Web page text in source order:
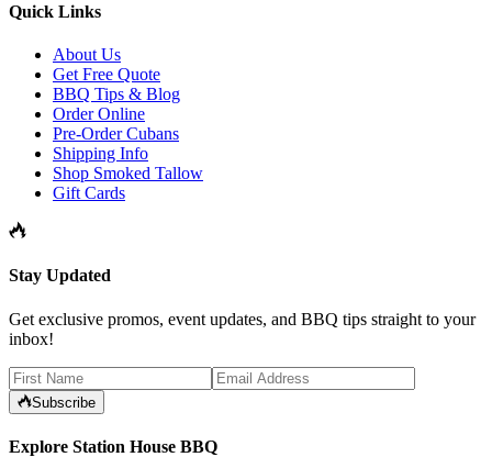
Quick Links
About Us
Get Free Quote
BBQ Tips & Blog
Order Online
Pre-Order Cubans
Shipping Info
Shop Smoked Tallow
Gift Cards
Stay Updated
Get exclusive promos, event updates, and BBQ tips straight to your
inbox!
Subscribe
Explore Station House BBQ